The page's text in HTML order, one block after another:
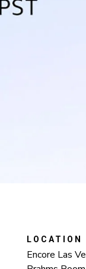
LOCATION
Encore Las